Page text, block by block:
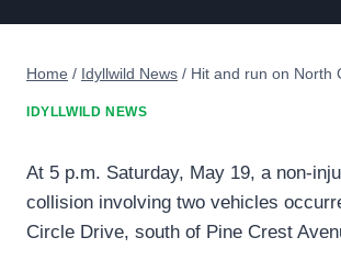
Home / Idyllwild News / Hit and run on North
IDYLLWILD NEWS
At 5 p.m. Saturday, May 19, a non-
collision involving two vehicles
Circle Drive, south of Pine Crest